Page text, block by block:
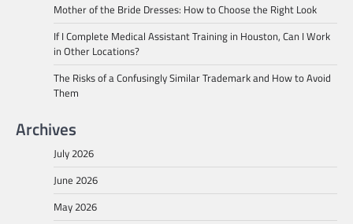
Mother of the Bride Dresses: How to Choose the Right Look
If I Complete Medical Assistant Training in Houston, Can I Work
in Other Locations?
The Risks of a Confusingly Similar Trademark and How to Avoid
Them
Archives
July 2026
June 2026
May 2026